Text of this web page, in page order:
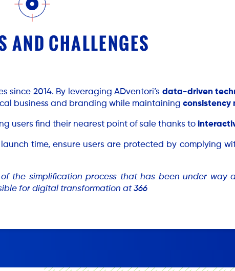
AND CHALLENGES
since 2014. By leveraging ADventori’s data-driven
business and branding while maintaining consistency
users find their nearest point of sale thanks to
time, ensure users are protected by complying
the simplification process that has been under way
for digital transformation at 366